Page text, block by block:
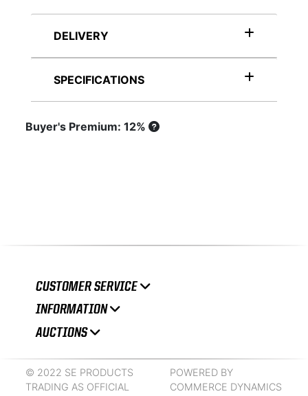
DELIVERY
SPECIFICATIONS
Buyer's Premium: 12%
CUSTOMER SERVICE
INFORMATION
AUCTIONS
© 2022 SE PRODUCTS
TRADING AS OFFICIAL
POWERED BY
COMMERCE DYNAMICS